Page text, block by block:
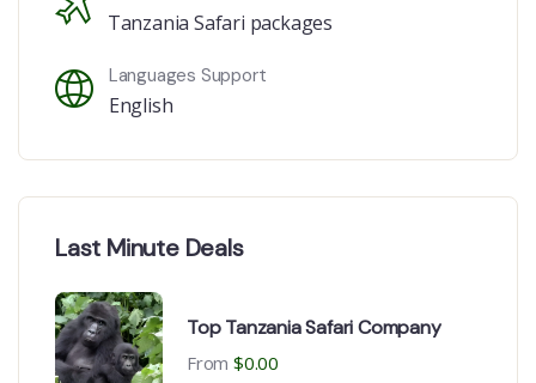
Tanzania Safari packages
Languages Support
English
Last Minute Deals
Top Tanzania Safari Company
From $0.00